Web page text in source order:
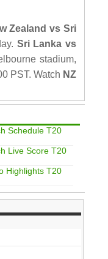
Zealand vs Sri
Sri Lanka vs
stadium,
PST. Watch NZ
Schedule T20
Live Score T20
Highlights T20